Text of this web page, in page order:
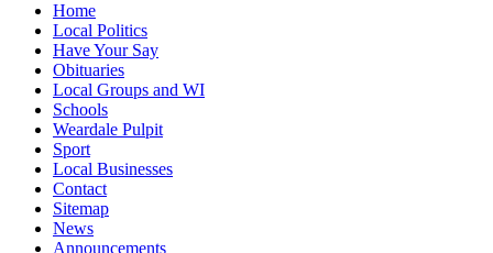
Home
Local Politics
Have Your Say
Obituaries
Local Groups and WI
Schools
Weardale Pulpit
Sport
Local Businesses
Contact
Sitemap
News
Announcements